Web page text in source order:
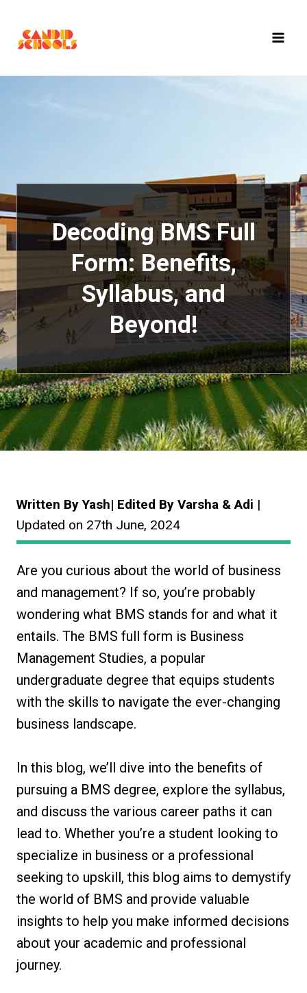
content
Decoding BMS Full
Form: Benefits,
Syllabus, and
Beyond!
Written By Yash| Edited By Varsha & Adi |
Updated on 27th June, 2024
Are you curious about the world of business
and management? If so, you’re probably
wondering what BMS stands for and what it
entails. The BMS full form is Business
Management Studies, a popular
undergraduate degree that equips students
with the skills to navigate the ever-changing
business landscape.
In this blog, we’ll dive into the benefits of
pursuing a BMS degree, explore the syllabus,
and discuss the various career paths it can
lead to. Whether you’re a student looking to
specialize in business or a professional
seeking to upskill, this blog aims to demystify
the world of BMS and provide valuable
insights to help you make informed decisions
about your academic and professional
journey.